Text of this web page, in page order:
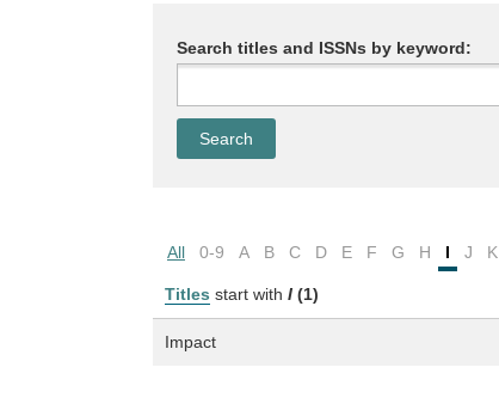
Search titles and ISSNs by keyword:
All 0-9 A B C D E F G H I J K
Titles start with I (1)
Impact